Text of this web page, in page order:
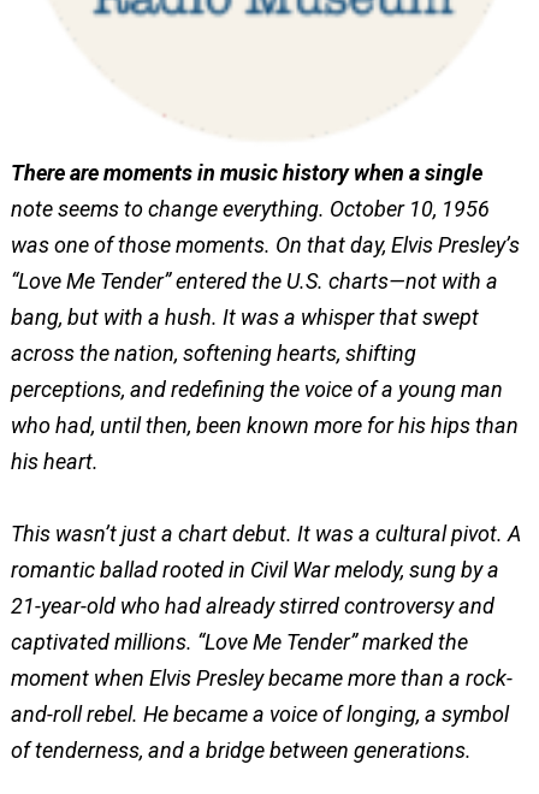
There are moments in music history when a single
note seems to change everything. October 10, 1956
was one of those moments. On that day, Elvis Presley’s
“Love Me Tender” entered the U.S. charts—not with a
bang, but with a hush. It was a whisper that swept
across the nation, softening hearts, shifting
perceptions, and redefining the voice of a young man
who had, until then, been known more for his hips than
his heart.
This wasn’t just a chart debut. It was a cultural pivot. A
romantic ballad rooted in Civil War melody, sung by a
21-year-old who had already stirred controversy and
captivated millions. “Love Me Tender” marked the
moment when Elvis Presley became more than a rock-
and-roll rebel. He became a voice of longing, a symbol
of tenderness, and a bridge between generations.